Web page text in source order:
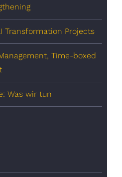
Transformation Projects
Time-boxed
Was wir tun